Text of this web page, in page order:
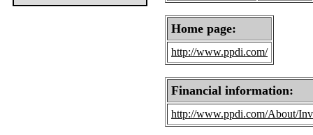
Home page:
http://www.ppdi.com/
Financial information:
http://www.ppdi.com/About/